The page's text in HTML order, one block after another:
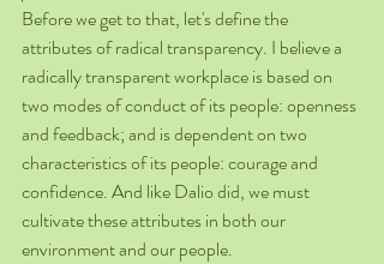
Before we get to that, let's define the
attributes of radical transparency. I believe a
radically transparent workplace is based on
two modes of conduct of its people: openness
and feedback; and is dependent on two
characteristics of its people: courage and
confidence. And like Dalio did, we must
cultivate these attributes in both our
environment and our people.